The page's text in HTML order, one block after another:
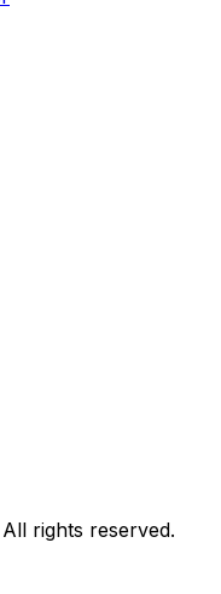
rights reserved.